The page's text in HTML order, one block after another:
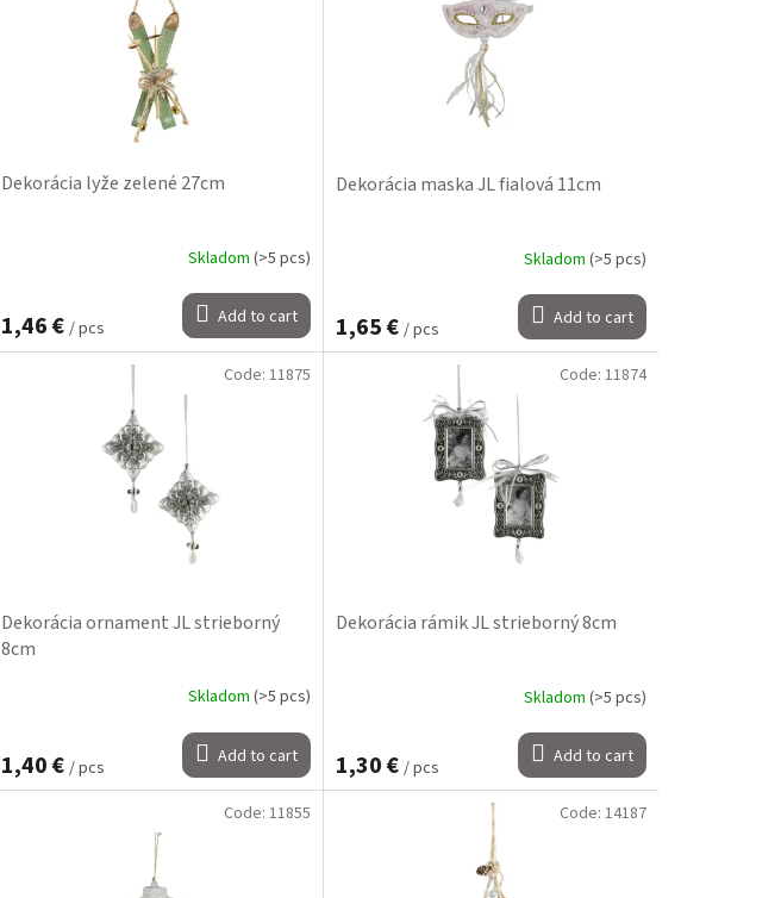
Dekorácia lyže zelené 27cm
Skladom (>5 pcs)
1,46 € / pcs Add to cart
Dekorácia maska JL fialová 11cm
Skladom (>5 pcs)
1,65 € / pcs Add to cart
Dekorácia ornament JL strieborný
8cm
Skladom (>5 pcs)
1,40 € / pcs Add to cart
Code: 11875
Dekorácia rámik JL strieborný 8cm
Skladom (>5 pcs)
1,30 € / pcs Add to cart
Code: 11874
Code: 11855 Code: 14187